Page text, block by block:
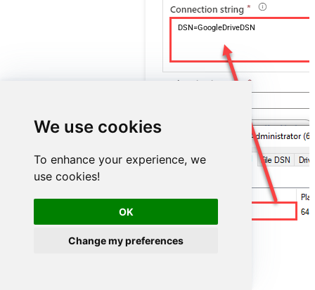
We use cookies
To enhance your experience, we
use cookies!
OK
Change my preferences
DSN=GoogleDriveDSN